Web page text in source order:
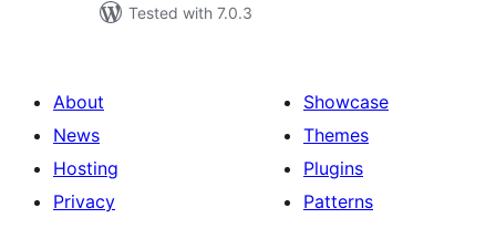
Tested with 7.0.3
About
News
Hosting
Privacy
Showcase
Themes
Plugins
Patterns